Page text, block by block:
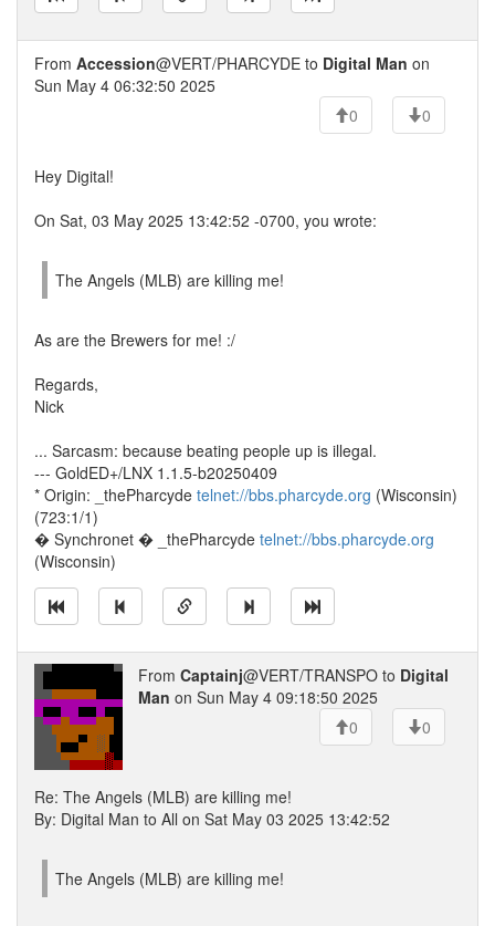
From Accession@VERT/PHARCYDE to Digital Man on
Sun May 4 06:32:50 2025
0
0
Hey Digital!
On Sat, 03 May 2025 13:42:52 -0700, you wrote:
The Angels (MLB) are killing me!
As are the Brewers for me! :/
Regards,
Nick
... Sarcasm: because beating people up is illegal.
--- GoldED+/LNX 1.1.5-b20250409
* Origin: _thePharcyde telnet://bbs.pharcyde.org (Wisconsin)
(723:1/1)
� Synchronet � _thePharcyde telnet://bbs.pharcyde.org
(Wisconsin)
From Captainj@VERT/TRANSPO to Digital
Man on Sun May 4 09:18:50 2025
0
0
Re: The Angels (MLB) are killing me!
By: Digital Man to All on Sat May 03 2025 13:42:52
The Angels (MLB) are killing me!